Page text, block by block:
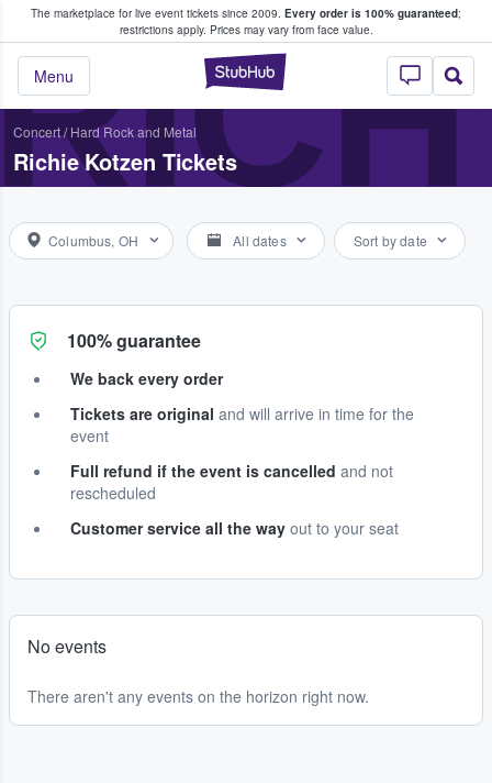
The marketplace for live event tickets since 2009. Every order is 100% guaranteed;
restrictions apply. Prices may vary from face value.
StubHub –
Menu
Fans Buy & Sell Tickets
Concert/ Hard Rock and Metal
Richie Kotzen Tickets
Columbus, OH All dates Sort by date
100% guarantee
We back every order
Tickets are original and will arrive in time for the
event
Full refund if the event is cancelled and not
rescheduled
Customer service all the way out to your seat
No events
There aren't any events on the horizon right now.